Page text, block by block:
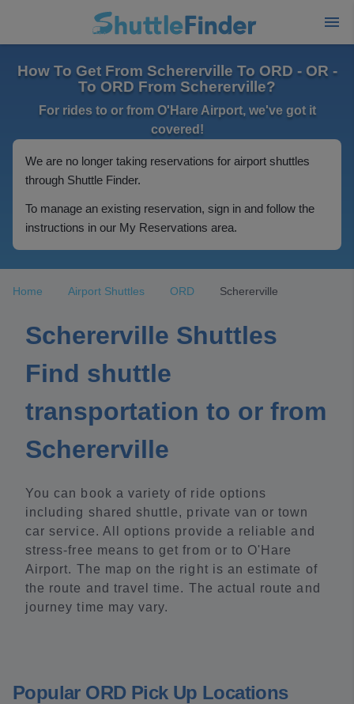
How To Get From Schererville To ORD - OR -
To ORD From Schererville?
For rides to or from O'Hare Airport, we've got it
covered!
We are no longer taking reservations for airport shuttles
through Shuttle Finder.
To manage an existing reservation, sign in and follow the
instructions in our My Reservations area.
Home Airport Shuttles ORD Schererville
Schererville Shuttles
Find shuttle
transportation to or from
Schererville
You can book a variety of ride options
including shared shuttle, private van or town
car service. All options provide a reliable and
stress-free means to get from or to O'Hare
Airport. The map on the right is an estimate of
the route and travel time. The actual route and
journey time may vary.
Popular ORD Pick Up Locations